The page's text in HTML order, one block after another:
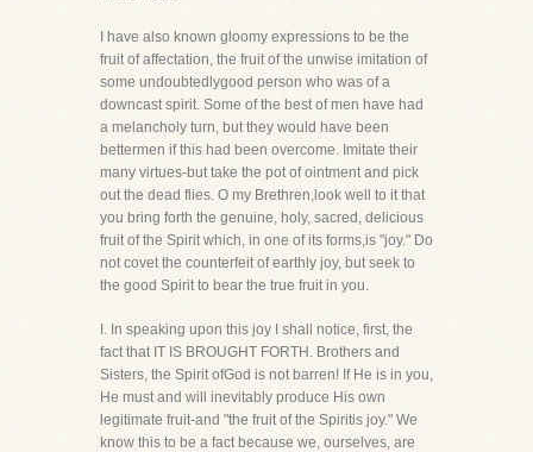
I have also known gloomy expressions to be the
fruit of affectation, the fruit of the unwise imitation of
some undoubtedlygood person who was of a
downcast spirit. Some of the best of men have had
a melancholy turn, but they would have been
bettermen if this had been overcome. Imitate their
many virtues-but take the pot of ointment and pick
out the dead flies. O my Brethren,look well to it that
you bring forth the genuine, holy, sacred, delicious
fruit of the Spirit which, in one of its forms,is "joy." Do
not covet the counterfeit of earthly joy, but seek to
the good Spirit to bear the true fruit in you.
I. In speaking upon this joy I shall notice, first, the
fact that IT IS BROUGHT FORTH. Brothers and
Sisters, the Spirit ofGod is not barren! If He is in you,
He must and will inevitably produce His own
legitimate fruit-and "the fruit of the Spiritis joy." We
know this to be a fact because we, ourselves, are